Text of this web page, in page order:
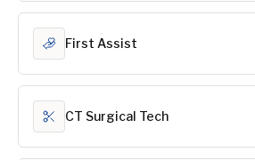
First Assist
CT Surgical Tech